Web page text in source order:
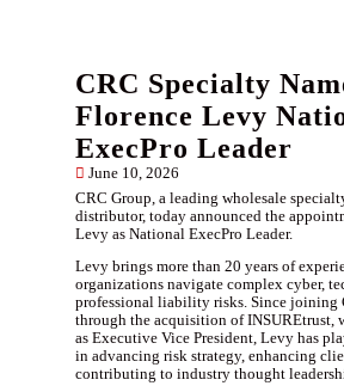
CRC Specialty
Florence Levy
ExecPro Leader
June 10, 2026
CRC Group, a leading wholesale
distributor, today announced the
Levy as National ExecPro Leader.
Levy brings more than 20 years of
organizations navigate complex cyber,
professional liability risks. Since joining
through the acquisition of INSUREtrust,
as Executive Vice President, Levy has
in advancing risk strategy, enhancing
contributing to industry thought